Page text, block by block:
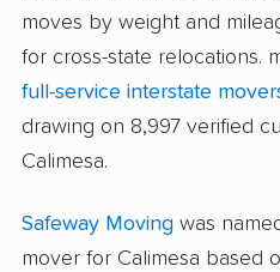
moves by weight and
for cross-state relocations.
full-service interstate
drawing on 8,997 verified
Calimesa.
Safeway Moving was
mover for Calimesa based